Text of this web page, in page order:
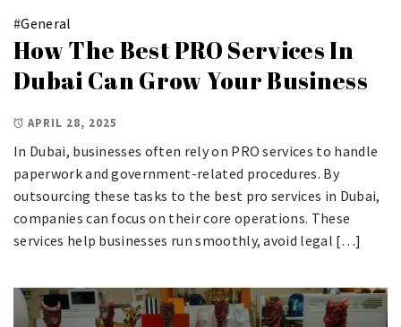
#General
How The Best PRO Services In
Dubai Can Grow Your Business
APRIL 28, 2025
In Dubai, businesses often rely on PRO services to handle
paperwork and government-related procedures. By
outsourcing these tasks to the best pro services in Dubai,
companies can focus on their core operations. These
services help businesses run smoothly, avoid legal […]